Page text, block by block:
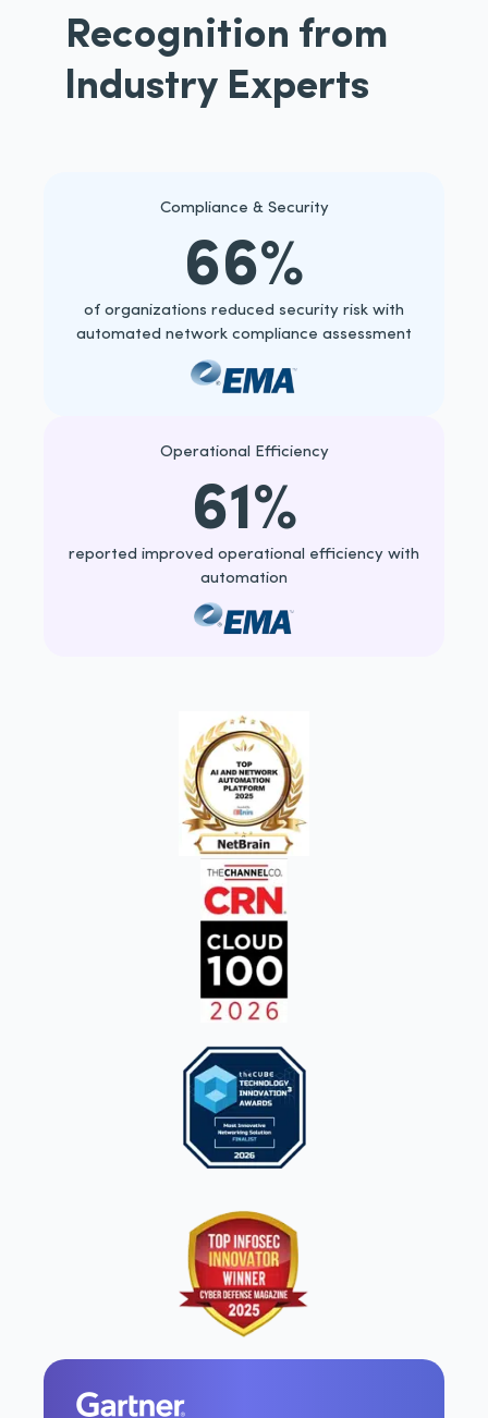
Recognition from
lndustry Experts
Compliance & Security
66%
of organizations reduced security risk with
automated network compliance assessment
Operational Efficiency
61%
reported improved operational efficiency with
automation